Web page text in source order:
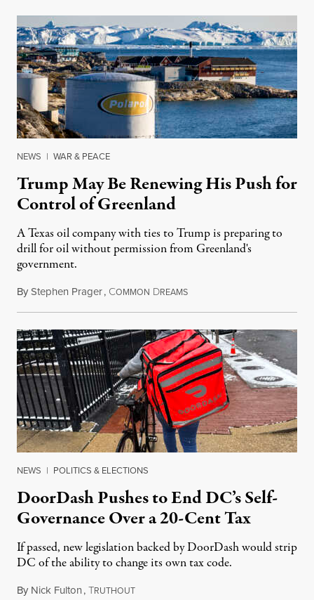
NEWS | WAR & PEACE
Trump May Be Renewing His Push for
Control of Greenland
A Texas oil company with ties to Trump is preparing to
drill for oil without permission from Greenland's
government.
ByStephen Prager, COMMON DREAMSAugust 8, 2026
NEWS | POLITICS & ELECTIONS
DoorDash Pushes to End DC’s Self-
Governance Over a 20-Cent Tax
If passed, new legislation backed by DoorDash would strip
DC of the ability to change its own tax code.
By Nick Fulton,TRUTHOUTAugust 8, 2026